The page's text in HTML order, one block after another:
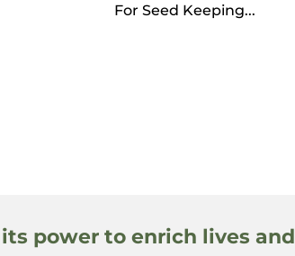
For Seed Keeping...
power to enrich lives and